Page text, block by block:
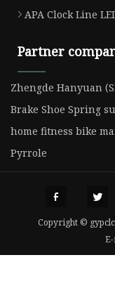
APA Clock Line
Partner
Zhengde Hanyuan
Brake Shoe Spring
home fitness bike
Pyrrole
Copyright ©